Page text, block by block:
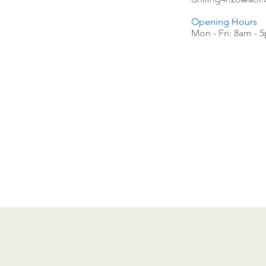
Opening Hours
Mon - Fri: 8am -